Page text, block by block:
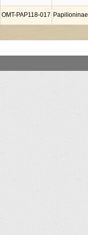
OMT-PAP118-017 Papilioninae